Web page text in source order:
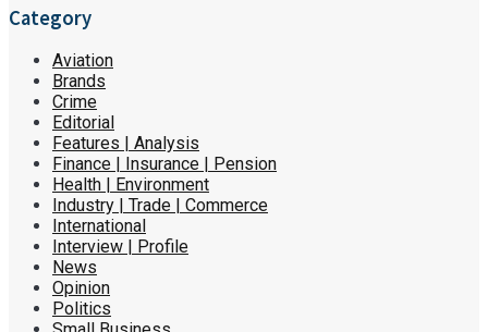
Category
Aviation
Brands
Crime
Editorial
Features | Analysis
Finance | Insurance | Pension
Health | Environment
Industry | Trade | Commerce
International
Interview | Profile
News
Opinion
Politics